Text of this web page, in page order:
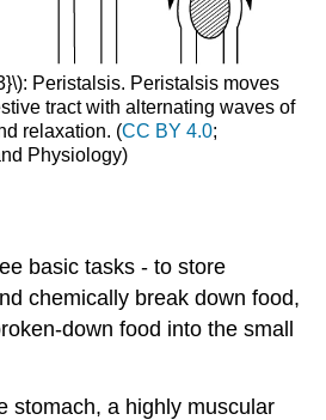
Peristalsis. Peristalsis moves
tract with alternating waves of
relaxation. (CC BY 4.0;
Physiology)
basic tasks - to store
chemically break down food,
down food into the small
stomach, a highly muscular